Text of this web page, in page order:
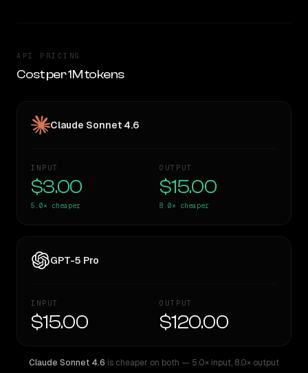
API PRICING
Cost per 1M tokens
Claude Sonnet 4.6
INPUT
$3.00
5.0× cheaper
OUTPUT
$15.00
8.0× cheaper
GPT-5 Pro
INPUT
$15.00
OUTPUT
$120.00
Claude Sonnet 4.6 is cheaper on both — 5.0× input, 8.0× output